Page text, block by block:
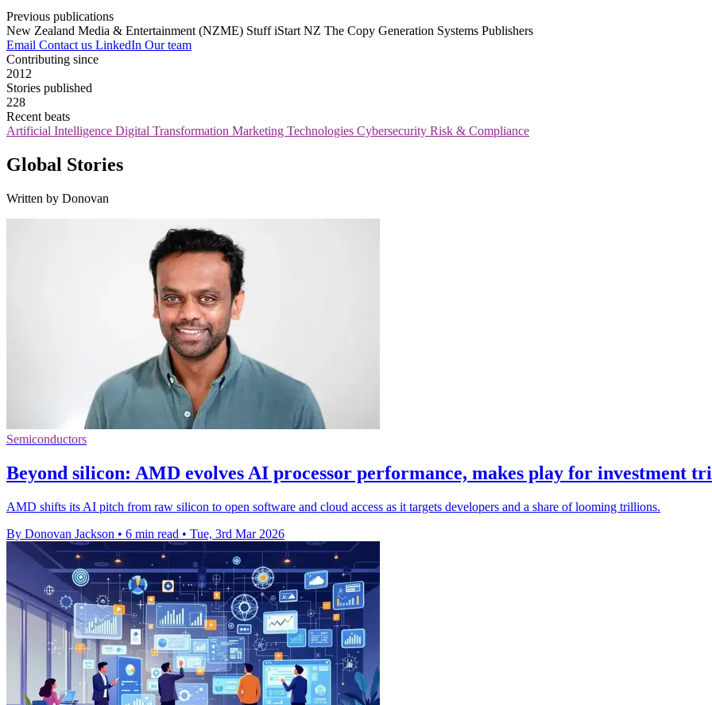
Previous publications
New Zealand Media & Entertainment (NZME) StuffiStart NZ The Copy Generation Systems Publishers
Email Contact us LinkedIn Our team
Contributing since
2012
Stories published
228
Recent beats
Artificial Intelligence Digital Transformation Marketing Technologies Cybersecurity Risk & Compliance
Global Stories
Written by Donovan
Semiconductors
Beyond silicon: AMD evolves AI processor performance, makes play for investment
AMD shifts its AI pitch from raw silicon to open software and cloud access as it targets developers and a share of looming trillions.
By Donovan Jackson • 6 min read • Tue, 3rd Mar 2026